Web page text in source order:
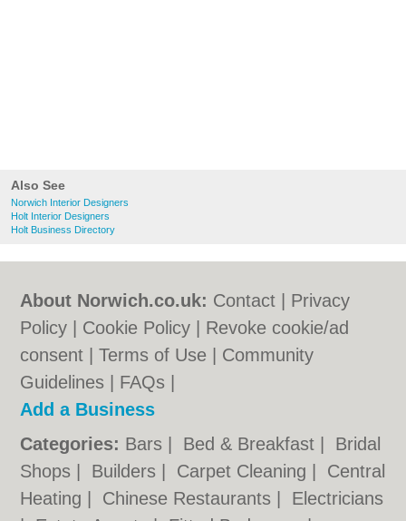
Also See
Norwich Interior Designers
Holt Interior Designers
Holt Business Directory
About Norwich.co.uk: Contact
Privacy
Policy
Cookie Policy
Revoke cookie/ad
consent |Terms of Use
Community
Guidelines
FAQs
Add a Business
Categories: Bars Bed & Breakfast
Bridal
Shops
Builders Carpet Cleaning
Central
Heating
Chinese Restaurants
Electricians